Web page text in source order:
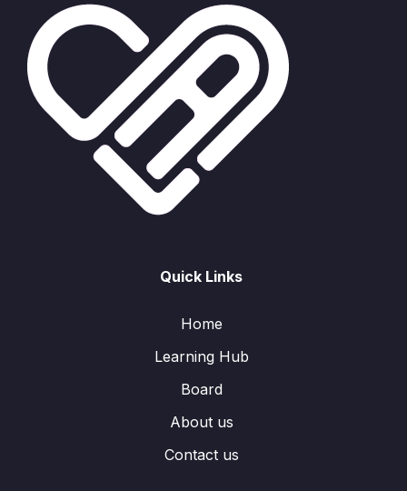
Quick Links
Home
Learning Hub
Board
About us
Contact us